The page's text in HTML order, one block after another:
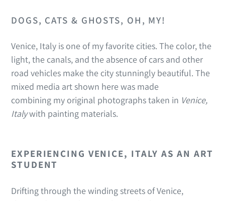
DOGS, CATS & GHOSTS, OH, MY!
Venice, Italy is one of my favorite cities. The color, the
light, the canals, and the absence of cars and other
road vehicles make the city stunningly beautiful. The
mixed media art shown here was made
combining my original photographs taken in Venice,
Italywith painting materials.
EXPERIENCING VENICE, ITALY AS AN ART
STUDENT
Drifting through the winding streets of Venice,